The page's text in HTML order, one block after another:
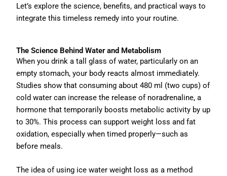
Let’s explore the science, benefits, and practical ways to
integrate this timeless remedy into your routine.
The Science Behind Water and Metabolism
When you drink a tall glass of water, particularly on an
empty stomach, your body reacts almost immediately.
Studies show that consuming about 480 ml (two cups) of
cold water can increase the release of noradrenaline, a
hormone that temporarily boosts metabolic activity by up
to 30%. This process can support weight loss and fat
oxidation, especially when timed properly—such as
before meals.
The idea of using ice water weight loss as a method